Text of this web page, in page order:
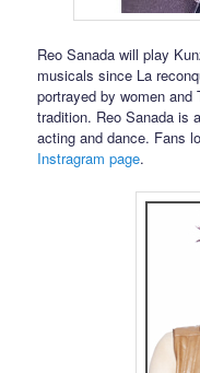
Reo Sanada will play
musicals since La
portrayed by women
tradition. Reo Sanada is
acting and dance. Fans
Instragram page.